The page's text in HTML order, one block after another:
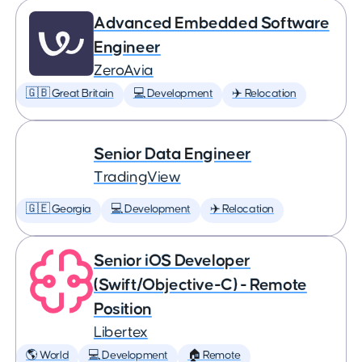
Advanced Embedded Software
Engineer
ZeroAvia
🇬🇧 Great Britain 💻 Development ✈️ Relocation
Senior Data Engineer
TradingView
🇬🇪 Georgia 💻 Development ✈️ Relocation
Senior iOS Developer
(Swift/Objective-C) - Remote
Position
Libertex
🌎 World 💻 Development 🏠 Remote